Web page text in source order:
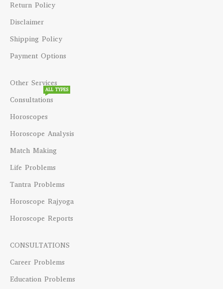
Return Policy
Disclaimer
Shipping Policy
Payment Options
Other Services
Consultations
ALL TYPES
Horoscopes
Horoscope Analysis
Match Making
Life Problems
Tantra Problems
Horoscope Rajyoga
Horoscope Reports
CONSULTATIONS
Career Problems
Education Problems